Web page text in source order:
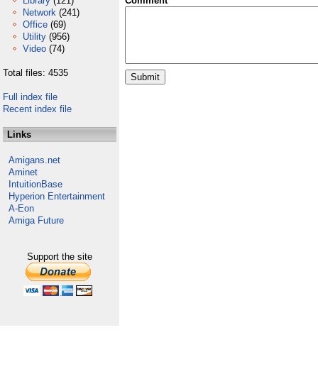
Network (241)
Office (69)
Utility (956)
Video (74)
Total files: 4535
Full index file
Recent index file
Links
Amigans.net
Aminet
IntuitionBase
Hyperion Entertainment
A-Eon
Amiga Future
Support the site